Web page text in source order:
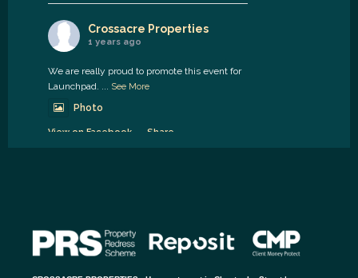
Crossacre Properties
1 years ago
We are really proud to promote this event for
Launchpad.
See More
Photo
View on Facebook Share
2 bed Hedworth street